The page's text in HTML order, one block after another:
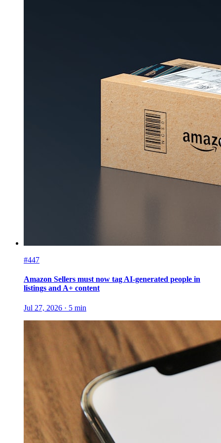
#447
Amazon Sellers must now tag AI-generated people in
listings and A+ content
Jul 27, 2026 · 5 min